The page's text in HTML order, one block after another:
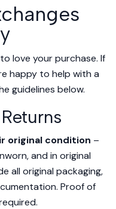
love your purchase. If
happy to help with a
guidelines below.
original condition –
and in original
all original packaging,
Proof of